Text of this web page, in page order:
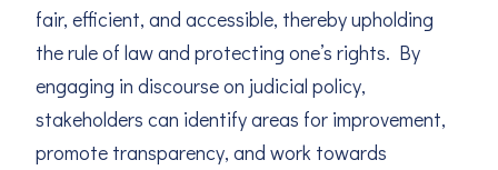
fair, efficient, and accessible, thereby upholding
the rule of law and protecting one’s rights. By
engaging in discourse on judicial policy,
stakeholders can identify areas for improvement,
promote transparency, and work towards